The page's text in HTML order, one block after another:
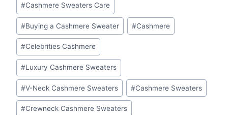
#Cashmere Sweaters Care
#Buying a Cashmere Sweater #Cashmere
#Celebrities Cashmere
#Luxury Cashmere Sweaters
#V-Neck Cashmere Sweaters #Cashmere Sweaters
#Crewneck Cashmere Sweaters